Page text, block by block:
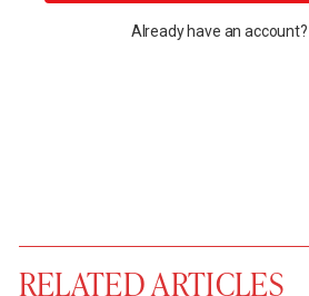
Already have an account?
RELATED ARTICLES